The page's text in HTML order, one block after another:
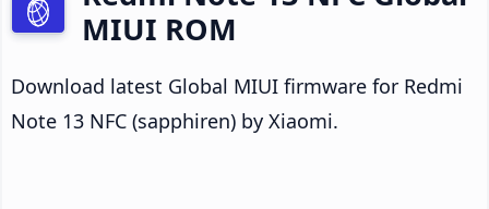
MIUI ROM
Download latest Global MIUI firmware for Redmi
Note 13 NFC (sapphiren) by Xiaomi.